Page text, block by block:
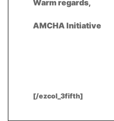
Warm regards,
AMCHA Initiative
[/ezcol_3fifth]